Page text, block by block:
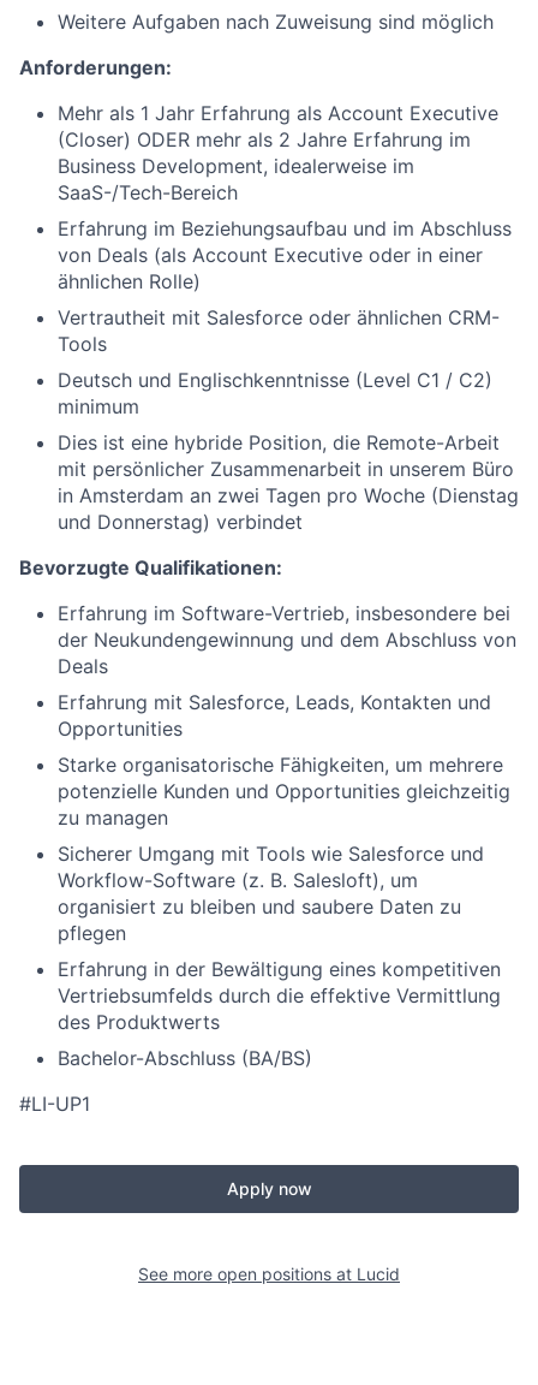
Weitere Aufgaben nach Zuweisung sind möglich
Anforderungen:
Mehr als 1 Jahr Erfahrung als Account Executive
(Closer) ODER mehr als 2 Jahre Erfahrung im
Business Development, idealerweise im
SaaS-/Tech-Bereich
Erfahrung im Beziehungsaufbau und im Abschluss
von Deals (als Account Executive oder in einer
ähnlichen Rolle)
Vertrautheit mit Salesforce oder ähnlichen CRM-
Tools
Deutsch und Englischkenntnisse (Level C1 / C2)
minimum
Dies ist eine hybride Position, die Remote-Arbeit
mit persönlicher Zusammenarbeit in unserem Büro
in Amsterdam an zwei Tagen pro Woche (Dienstag
und Donnerstag) verbindet
Bevorzugte Qualifikationen:
Erfahrung im Software-Vertrieb, insbesondere bei
der Neukundengewinnung und dem Abschluss von
Deals
Erfahrung mit Salesforce, Leads, Kontakten und
Opportunities
Starke organisatorische Fähigkeiten, um mehrere
potenzielle Kunden und Opportunities gleichzeitig
zu managen
Sicherer Umgang mit Tools wie Salesforce und
Workflow-Software (z. B. Salesloft), um
organisiert zu bleiben und saubere Daten zu
pflegen
Erfahrung in der Bewältigung eines kompetitiven
Vertriebsumfelds durch die effektive Vermittlung
des Produktwerts
Bachelor-Abschluss (BA/BS)
#LI-UP1
Apply now
See more open positions at Lucid